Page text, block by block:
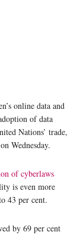
online data and
of data
Nations’ trade,
on Wednesday.
of cyberlaws
is even more
43 per cent.
by 69 per cent